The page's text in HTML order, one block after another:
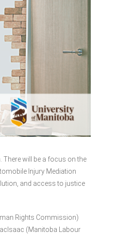
will be a focus on the
Injury Mediation
and access to justice
Rights Commission)
(Manitoba Labour